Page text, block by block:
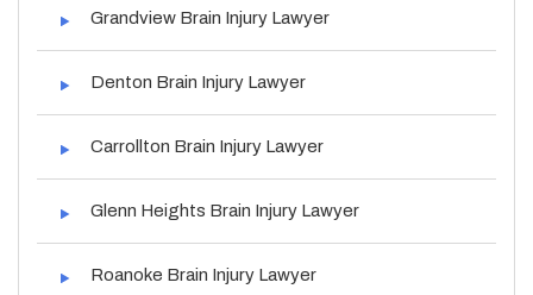
Grandview Brain Injury Lawyer
Denton Brain Injury Lawyer
Carrollton Brain Injury Lawyer
Glenn Heights Brain Injury Lawyer
Roanoke Brain Injury Lawyer